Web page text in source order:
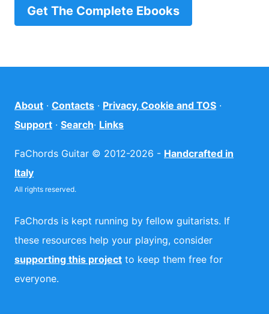
Get The Complete Ebooks
About · Contacts · Privacy, Cookie and TOS ·
Support · Search· Links
FaChords Guitar © 2012-2026 - Handcrafted in
Italy
All rights reserved.
FaChords is kept running by fellow guitarists. If
these resources help your playing, consider
supporting this project to keep them free for
everyone.